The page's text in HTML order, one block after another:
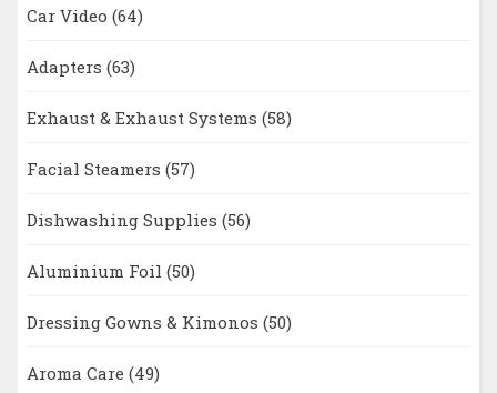
Car Video (64)
Adapters (63)
Exhaust & Exhaust Systems (58)
Facial Steamers (57)
Dishwashing Supplies (56)
Aluminium Foil (50)
Dressing Gowns & Kimonos (50)
Aroma Care (49)